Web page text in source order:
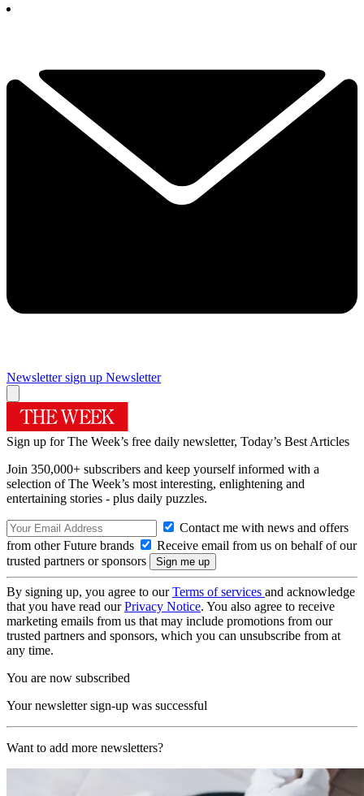
Newsletter sign up Newsletter
Sign up for The Week’s free daily newsletter, Today’s Best Articles
Join 350,000+ subscribers and keep yourself informed with a
selection of The Week’s most interesting, enlightening and
entertaining stories - plus daily puzzles.
Contact me with news and offers
from other Future brands
Receive email from us on behalf of our
trusted partners or sponsors
By signing up, you agree to ourTerms of services and acknowledge
that you have read ourPrivacy Notice. You also agree to receive
marketing emails from us that may include promotions from our
trusted partners and sponsors, which you can unsubscribe from at
any time.
You are now subscribed
Your newsletter sign-up was successful
Want to add more newsletters?